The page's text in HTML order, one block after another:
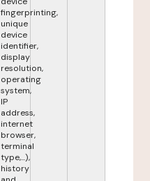
fingerprinting,
unique
device
identifier,
display
resolution,
operating
system,
IP
address,
internet
browser,
terminal
type,...),
history